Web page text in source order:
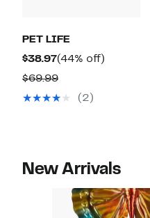
PET LIFE
$38.97Current
Price
$38.97
(44% off)
$69.99Comparable
value(2)
New Arrivals